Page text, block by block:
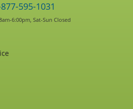
595-1031
6:00pm, Sat-Sun Closed